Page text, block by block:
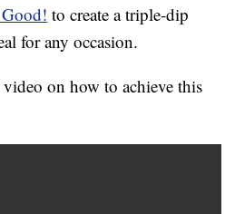
to create a triple-dip
for any occasion.
video on how to achieve this